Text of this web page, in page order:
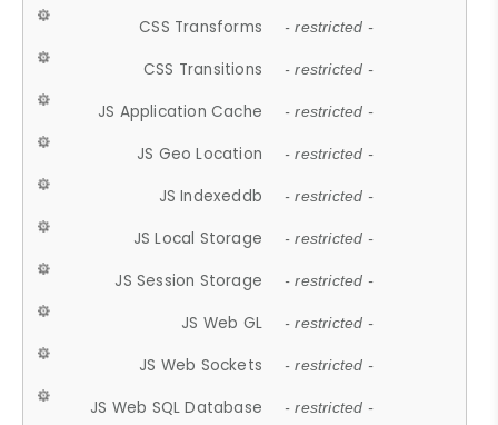
CSS Transforms - restricted -
CSS Transitions - restricted -
JS Application Cache - restricted -
JS Geo Location - restricted -
JS Indexeddb - restricted -
JS Local Storage - restricted -
JS Session Storage - restricted -
JS Web GL - restricted -
JS Web Sockets - restricted -
JS Web SQL Database - restricted -